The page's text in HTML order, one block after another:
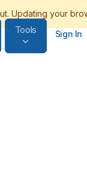
Tools Sign In